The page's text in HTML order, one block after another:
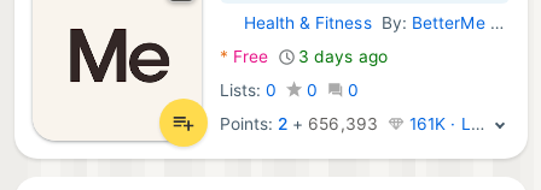
Android Apps:
Health & FitnessBy: BetterMe Limited
* Free
3 days ago
Lists: 0 0
0
Points: 2 + 656,393 161K · Legend